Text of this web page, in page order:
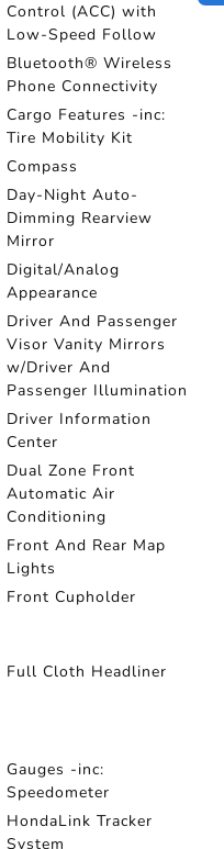
Control (ACC) with
Low-Speed Follow
Bluetooth® Wireless
Phone Connectivity
Cargo Features -inc:
Tire Mobility Kit
Compass
Day-Night Auto-
Dimming Rearview
Mirror
Digital/Analog
Appearance
Driver And Passenger
Visor Vanity Mirrors
w/Driver And
Passenger Illumination
Driver Information
Center
Dual Zone Front
Automatic Air
Conditioning
Front And Rear Map
Lights
Front Cupholder
Full Cloth Headliner
Gauges -inc:
Speedometer
HondaLink Tracker
System